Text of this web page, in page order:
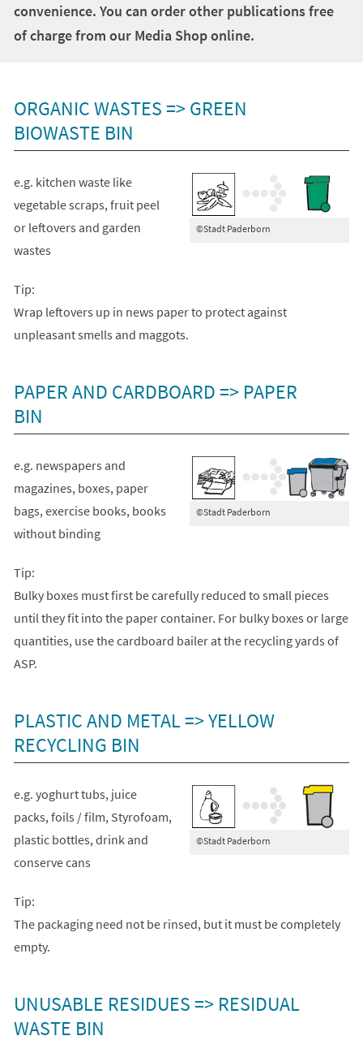
convenience. You can order other publications free
of charge from our Media Shop online.
ORGANIC WASTES => GREEN
BIOWASTE BIN
©Stadt Paderborn
e.g. kitchen waste like
vegetable scraps, fruit peel
or leftovers and garden
wastes
Tip:
Wrap leftovers up in news paper to protect against
unpleasant smells and maggots.
PAPER AND CARDBOARD => PAPER
BIN
©Stadt Paderborn
e.g. newspapers and
magazines, boxes, paper
bags, exercise books, books
without binding
Tip:
Bulky boxes must first be carefully reduced to small pieces
until they fit into the paper container. For bulky boxes or large
quantities, use the cardboard bailer at the recycling yards of
ASP.
PLASTIC AND METAL => YELLOW
RECYCLING BIN
©Stadt Paderborn
e.g. yoghurt tubs, juice
packs, foils / film, Styrofoam,
plastic bottles, drink and
conserve cans
Tip:
The packaging need not be rinsed, but it must be completely
empty.
UNUSABLE RESIDUES => RESIDUAL
WASTE BIN